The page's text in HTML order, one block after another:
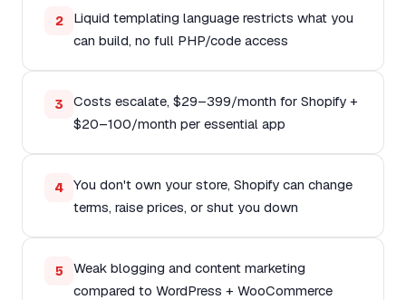
2
Liquid templating language restricts what you
can build, no full PHP/code access
3
Costs escalate, $29–399/month for Shopify +
$20–100/month per essential app
4
You don't own your store, Shopify can change
terms, raise prices, or shut you down
5
Weak blogging and content marketing
compared to WordPress + WooCommerce